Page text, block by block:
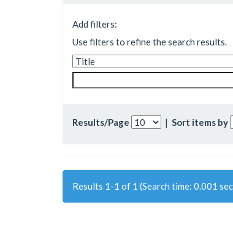
Add filters:
Use filters to refine the search results.
Results/Page | Sort items by
Results 1-1 of 1 (Search time: 0.001